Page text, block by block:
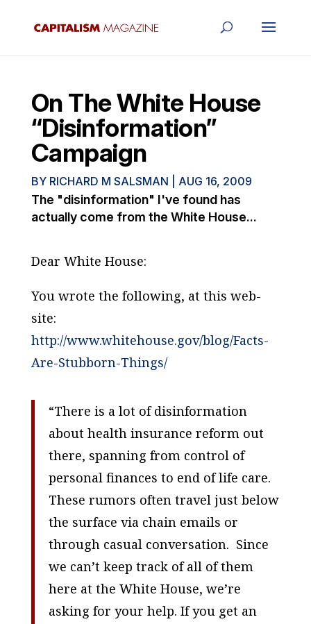
On The White House
“Disinformation”
Campaign
BY RICHARD M SALSMAN AUG 16, 2009
The "disinformation" I've found has
actually come from the White House...
Dear White House:
You wrote the following, at this web-
site:
http://www.whitehouse.gov/blog/Facts-
Are-Stubborn-Things/
“There is a lot of disinformation
about health insurance reform out
there, spanning from control of
personal finances to end of life care.
These rumors often travel just below
the surface via chain emails or
through casual conversation. Since
we can’t keep track of all of them
here at the White House, we’re
asking for your help. If you get an